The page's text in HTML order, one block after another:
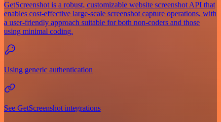
GetScreenshot is a robust, customizable website screenshot API that
enables cost-effective large-scale screenshot capture operations, with
a user-friendly approach suitable for both non-coders and those
using minimal coding.
Using generic authentication
See GetScreenshot integrations